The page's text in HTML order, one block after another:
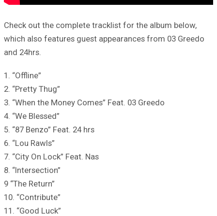
Check out the complete tracklist for the album below,
which also features guest appearances from 03 Greedo
and 24hrs.
1. “Offline”
2. “Pretty Thug”
3. “When the Money Comes” Feat. 03 Greedo
4. “We Blessed”
5. “87 Benzo” Feat. 24 hrs
6. “Lou Rawls”
7. “City On Lock” Feat. Nas
8. “Intersection”
9 “The Return”
10. “Contribute”
11. “Good Luck”